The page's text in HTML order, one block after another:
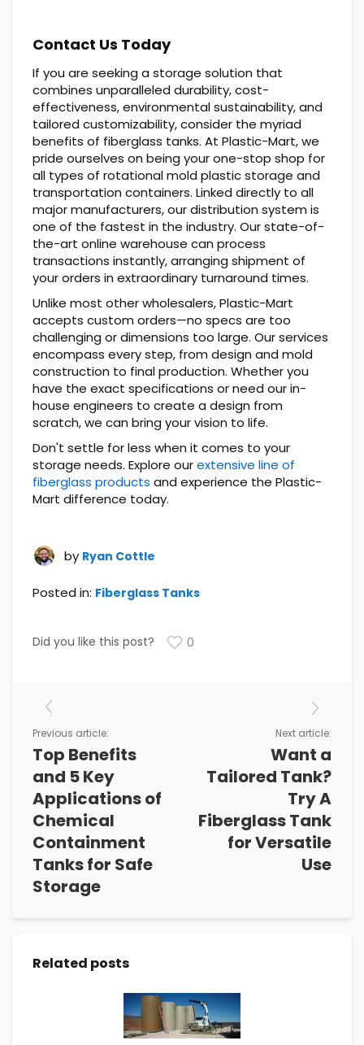
Contact Us Today
If you are seeking a storage solution that
combines unparalleled durability, cost-
effectiveness, environmental sustainability, and
tailored customizability, consider the myriad
benefits of fiberglass tanks. At Plastic-Mart, we
pride ourselves on being your one-stop shop for
all types of rotational mold plastic storage and
transportation containers. Linked directly to all
major manufacturers, our distribution system is
one of the fastest in the industry. Our state-of-
the-art online warehouse can process
transactions instantly, arranging shipment of
your orders in extraordinary turnaround times.
Unlike most other wholesalers, Plastic-Mart
accepts custom orders—no specs are too
challenging or dimensions too large. Our services
encompass every step, from design and mold
construction to final production. Whether you
have the exact specifications or need our in-
house engineers to create a design from
scratch, we can bring your vision to life.
Don't settle for less when it comes to your
storage needs. Explore ourextensive line of
fiberglass products and experience the Plastic-
Mart difference today.
by Ryan Cottle
Posted in: Fiberglass Tanks
Did you like this post? 0
Previous article:
Top Benefits
and 5 Key
Applications of
Chemical
Containment
Tanks for Safe
Storage
Next article:
Want a
Tailored Tank?
Try A
Fiberglass Tank
for Versatile
Use
Related posts